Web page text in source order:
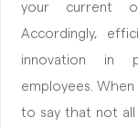
your current
Accordingly,
innovation in
employees.
to say that not all